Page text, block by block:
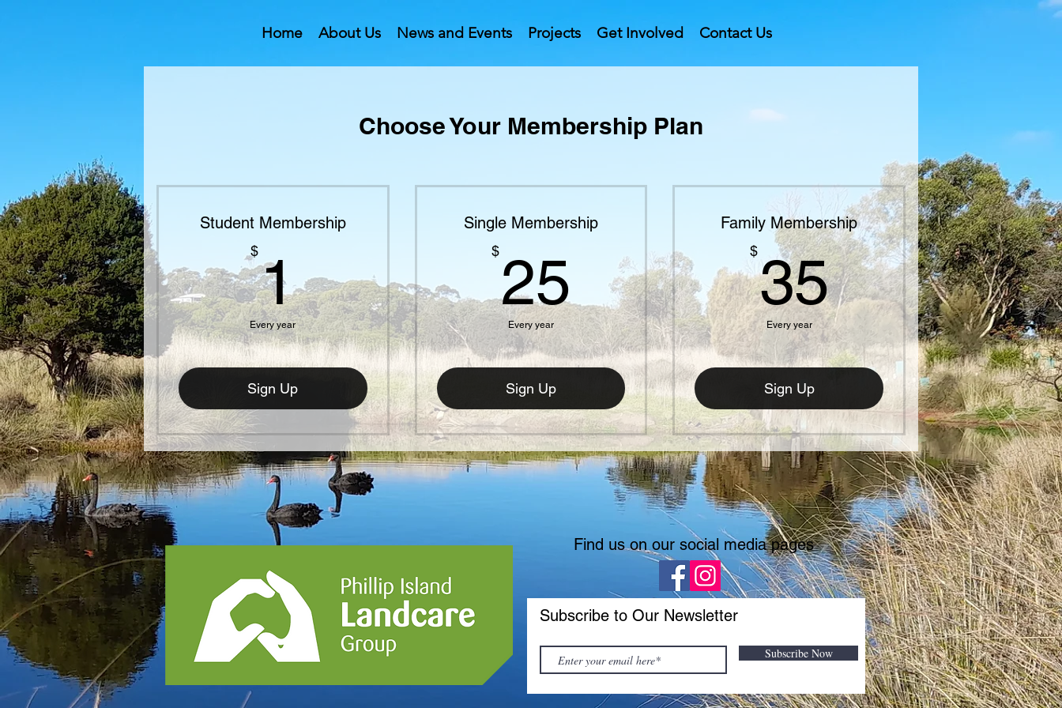
Home About Us News and Events Projects Get Involved Contact Us
Choose Your Membership Plan
Student Membership
$11$
Every year
Sign Up
Single Membership
$25 25$
Every year
Sign Up
Family Membership
$3535$
Every year
Sign Up
Find us on our social media pages
Subscribe to Our Newsletter
Subscribe Now